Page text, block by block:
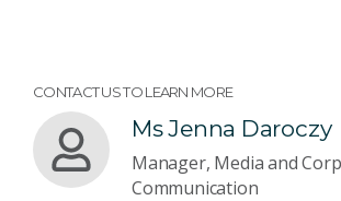
CONTACT US TO LEARN MORE
Ms Jenna Daroczy
Manager, Media and
Communication